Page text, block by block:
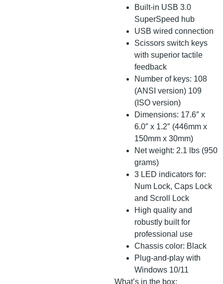
Built-in USB 3.0
SuperSpeed hub
USB wired connection
Scissors switch keys
with superior tactile
feedback
Number of keys: 108
(ANSI version) 109
(ISO version)
Dimensions: 17.6″ x
6.0″ x 1.2″ (446mm x
150mm x 30mm)
Net weight: 2.1 lbs (950
grams)
3 LED indicators for:
Num Lock, Caps Lock
and Scroll Lock
High quality and
robustly built for
professional use
Chassis color: Black
Plug-and-play with
Windows 10/11
What’s in the box: